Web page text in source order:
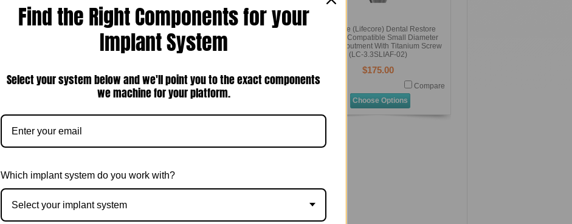
0.050'' (1.27mm) Hex Screw Driver
Compare
Titan Implant Locator Pin(1-72-ILP-22)
Compare
Keystone (Lifecore) Dental Restore
Systems Compatible Small Diameter
Straight Abutment With Titanium Screw
(LC-3.3SLIAF-02)
$175.00
Compare
Choose Options
Find the Right Components for your
Implant System
Select your system below and we'll point you to the exact components
we machine for your platform.
Which implant system do you work with?
Select your implant system